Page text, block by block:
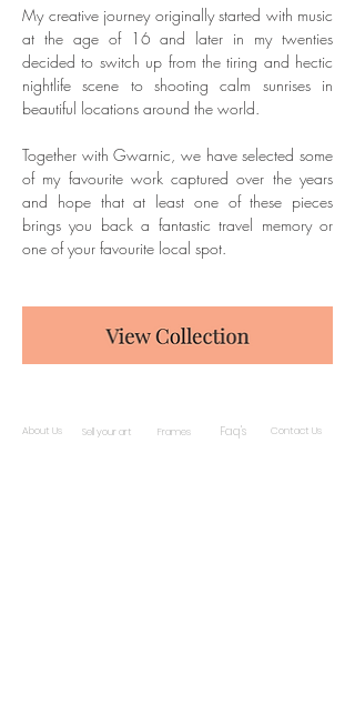
My creative journey originally started with music
at the age of 16 and later in my twenties
decided to switch up from the tiring and hectic
nightlife scene to shooting calm sunrises in
beautiful locations around the world.
Together with Gwarnic, we have selected some
of my favourite work captured over the years
and hope that at least one of these pieces
brings you back a fantastic travel memory or
one of your favourite local spot.
About Us Frames
Sell your art Faq's Contact Us